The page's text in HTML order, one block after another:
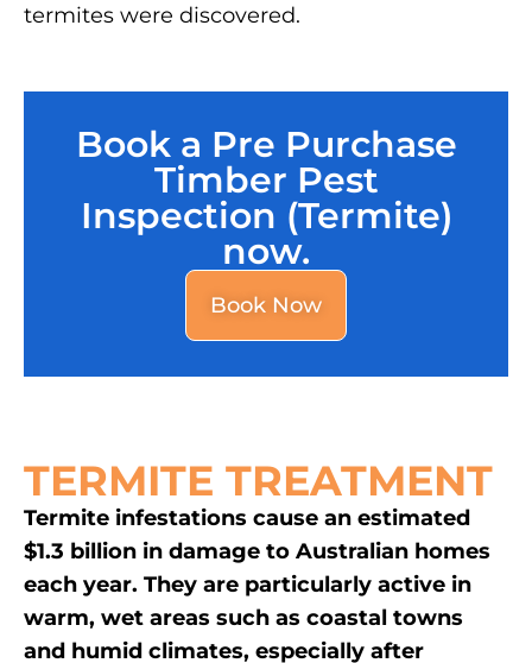
termites were discovered.
Book a Pre Purchase
Timber Pest
Inspection (Termite)
now.
Book Now
TERMITE TREATMENT
Termite infestations cause an estimated
$1.3 billion in damage to Australian homes
each year. They are particularly active in
warm, wet areas such as coastal towns
and humid climates, especially after